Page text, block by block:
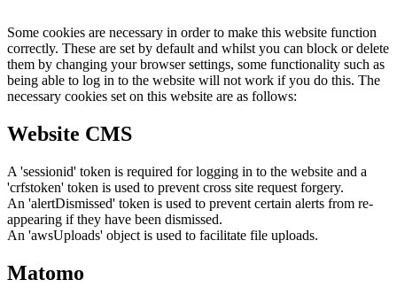
Some cookies are necessary in order to make this website function
correctly. These are set by default and whilst you can block or delete
them by changing your browser settings, some functionality such as
being able to log in to the website will not work if you do this. The
necessary cookies set on this website are as follows:
Website CMS
A 'sessionid' token is required for logging in to the website and a
'crfstoken' token is used to prevent cross site request forgery.
An 'alertDismissed' token is used to prevent certain alerts from re-
appearing if they have been dismissed.
An 'awsUploads' object is used to facilitate file uploads.
Matomo